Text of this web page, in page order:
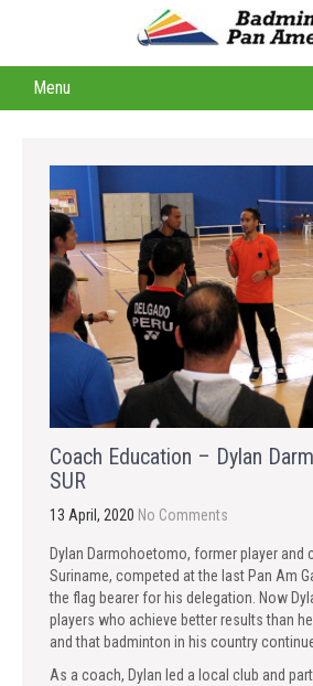
Menu
Coach Education – Dylan
SUR
13 April, 2020 No Comments
Dylan Darmohoetomo, former player and
Suriname, competed at the last Pan Am
the flag bearer for his delegation. Now
players who achieve better results than
and that badminton in his country
As a coach, Dylan led a local club and